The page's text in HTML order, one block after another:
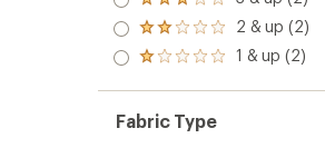
stars
out
of 5
stars
Rated
3.0
out
of 5
Rated
2.0
out
of 5
2 & up (2)
Rated
out
of 5
stars
1 & up (2)
Fabric Type